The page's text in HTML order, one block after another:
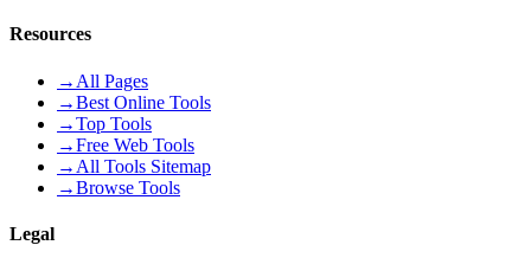
Resources
→ All Pages
→Best Online Tools
→Top Tools
→Free Web Tools
→ All Tools Sitemap
→Browse Tools
Legal